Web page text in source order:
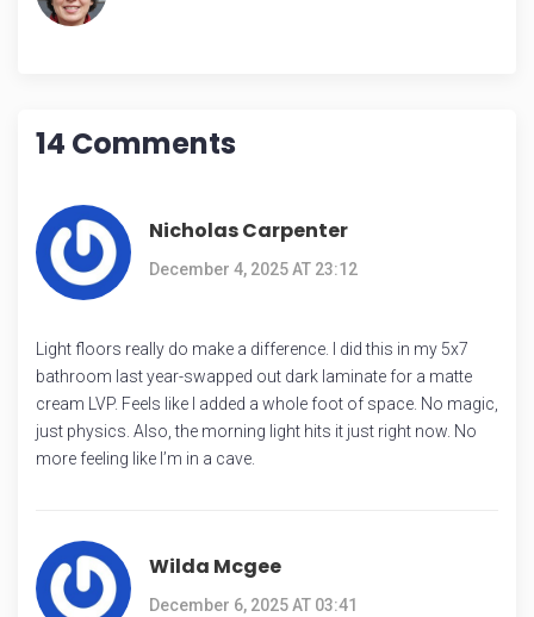
14 Comments
Nicholas Carpenter
December 4, 2025 AT 23:12
Light floors really do make a difference. I did this in my 5x7
bathroom last year-swapped out dark laminate for a matte
cream LVP. Feels like I added a whole foot of space. No magic,
just physics. Also, the morning light hits it just right now. No
more feeling like I’m in a cave.
Wilda Mcgee
December 6, 2025 AT 03:41